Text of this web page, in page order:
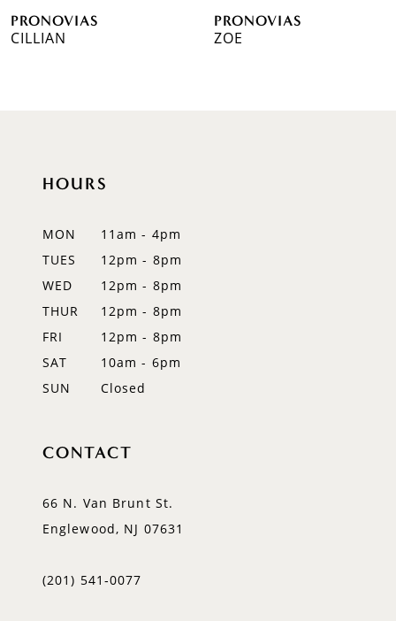
7PRONOVIAS
CILLIAN
PRONOVIAS
ZOE
HOURS
MON
11am - 4pm
TUES
12pm - 8pm
WED
12pm - 8pm
THUR
12pm - 8pm
FRI
12pm - 8pm
SAT
10am - 6pm
SUN
Closed
CONTACT
66 N. Van Brunt St.
Englewood, NJ 07631
(201) 541‑0077